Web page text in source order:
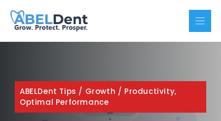
content
ABELDent Tips / Growth / Productivity,
Optimal Performance